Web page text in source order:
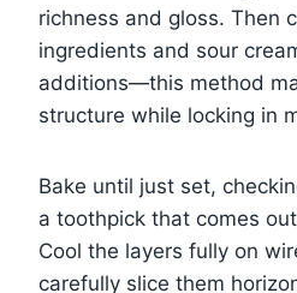
richness and gloss. Then
ingredients and sour
additions—this method
structure while locking in
Bake until just set,
a toothpick that comes
Cool the layers fully on
carefully slice them